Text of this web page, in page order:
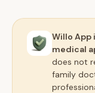
Willo App
medical
does not
family